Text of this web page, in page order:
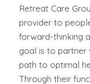
Retreat Care
provider to
forward-thinking
goal is to partner
path to optimal
Through their